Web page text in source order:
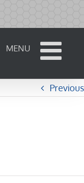
Previous